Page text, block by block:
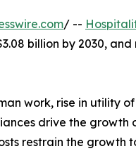
/ --
billion by 2030,
work, rise in utility
drive the growth
restrain the growth